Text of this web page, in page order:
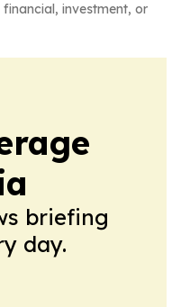
investment, or
briefing
day.